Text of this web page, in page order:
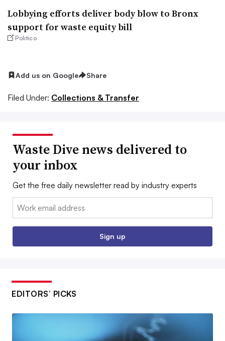
Lobbying efforts deliver body blow to Bronx
support for waste equity bill
Politico
Add us on Google Share
Filed Under: Collections & Transfer
Waste Dive news delivered to
your inbox
Get the free daily newsletter read by industry experts
Email:
Sign up
EDITORS’ PICKS